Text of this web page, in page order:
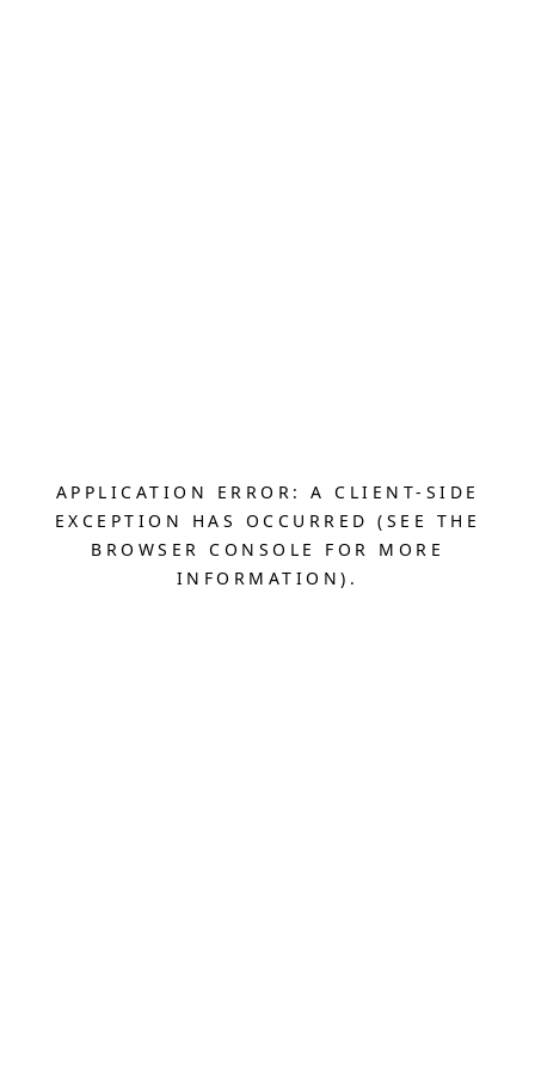
APPLICATION ERROR: A CLIENT-SIDE
EXCEPTION HAS OCCURRED (SEE THE
BROWSER CONSOLE FOR MORE
INFORMATION).